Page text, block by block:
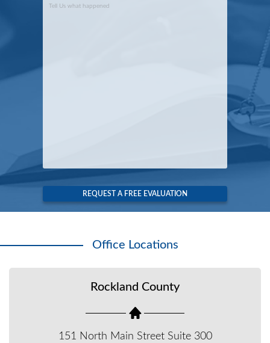
Info*
Office Locations
Rockland County
151 North Main Street Suite 300